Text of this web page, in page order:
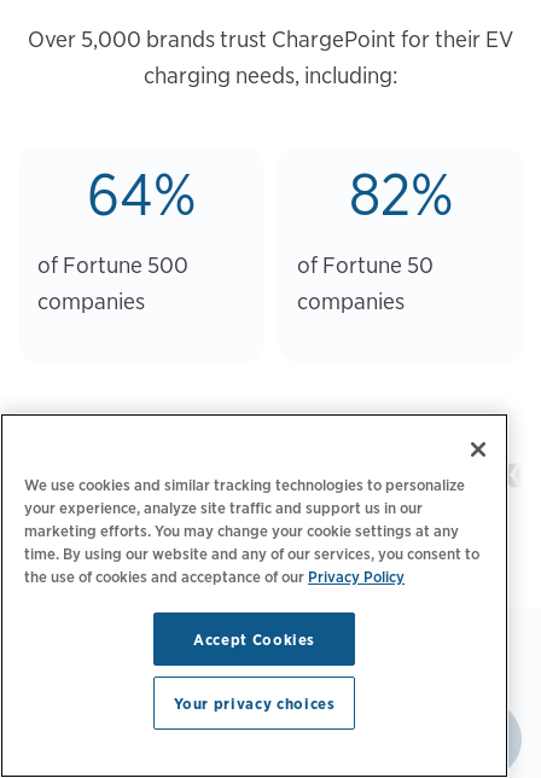
Over 5,000 brands trust ChargePoint for their EV
charging needs, including:
64%
of Fortune 500
companies
82%
of Fortune 50
companies
We use cookies and similar tracking technologies to personalize
your experience, analyze site traffic and support us in our
marketing efforts. You may change your cookie settings at any
time. By using our website and any of our services, you consent to
the use of cookies and acceptance of our Privacy Policy
Accept Cookies
Your privacy choices